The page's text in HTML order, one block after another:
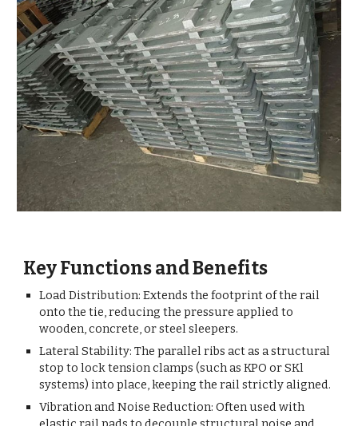
Key Functions and Benefits
Load Distribution: Extends the footprint of the rail
onto the tie, reducing the pressure applied to
wooden, concrete, or steel sleepers.
Lateral Stability: The parallel ribs act as a structural
stop to lock tension clamps (such as KPO or SKl
systems) into place, keeping the rail strictly aligned.
Vibration and Noise Reduction: Often used with